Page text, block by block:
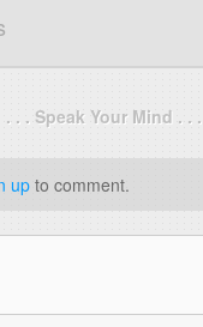
. . . Speak Your Mind . . .
up to comment.